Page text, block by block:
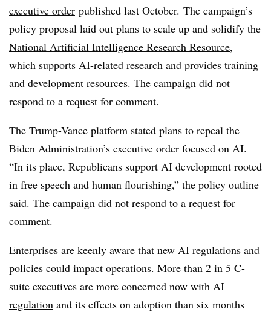
executive order published last October. The campaign’s
policy proposal laid out plans to scale up and solidify the
National Artificial Intelligence Research Resource,
which supports AI-related research and provides training
and development resources. The campaign did not
respond to a request for comment.
The Trump-Vance platform stated plans to repeal the
Biden Administration’s executive order focused on AI.
“In its place, Republicans support AI development rooted
in free speech and human flourishing,” the policy outline
said. The campaign did not respond to a request for
comment.
Enterprises are keenly aware that new AI regulations and
policies could impact operations. More than 2 in 5 C-
suite executives are more concerned now with AI
regulation and its effects on adoption than six months